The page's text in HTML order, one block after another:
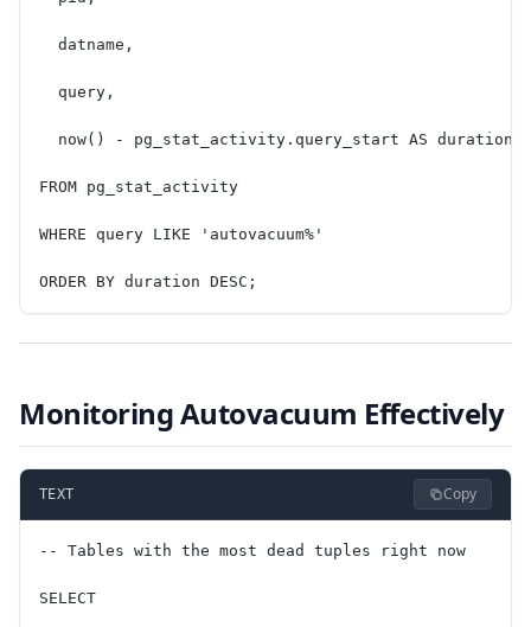
  datname,
  query,
  now() - pg_stat_activity.query_start AS duration
FROM pg_stat_activity
WHERE query LIKE 'autovacuum%'
ORDER BY duration DESC;
Monitoring Autovacuum Effectively
TEXT Copy
-- Tables with the most dead tuples right now
SELECT